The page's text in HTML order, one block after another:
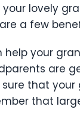
lovely
a few
help your
are
sure that
that